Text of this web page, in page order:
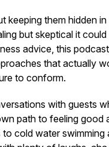
keeping them hidden
but skeptical it
advice, this podcast
that actually
to conform.
with guests
path to feeling good
cold water swimming